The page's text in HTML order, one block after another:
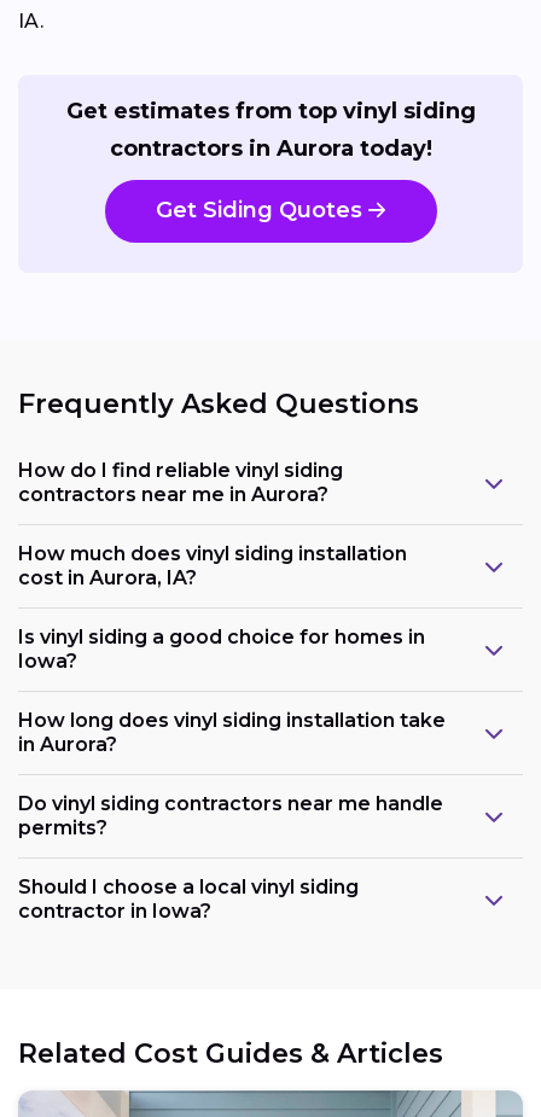
IA.
Get estimates from top vinyl siding
contractors in Aurora today!
Get Siding Quotes
Frequently Asked Questions
How do I find reliable vinyl siding
contractors near me in Aurora?
How much does vinyl siding installation
cost in Aurora, IA?
Is vinyl siding a good choice for homes in
Iowa?
How long does vinyl siding installation take
in Aurora?
Do vinyl siding contractors near me handle
permits?
Should I choose a local vinyl siding
contractor in Iowa?
Related Cost Guides & Articles